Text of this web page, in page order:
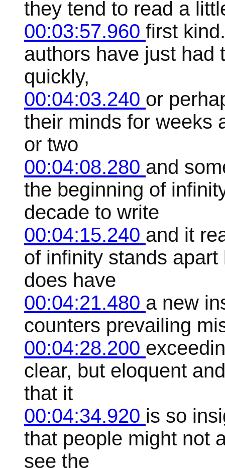
they tend to read a
00:03:57.960 first
authors have just had
quickly,
00:04:03.240 or
their minds for weeks
or two
00:04:08.280 and
the beginning of
decade to write
00:04:15.240 and it
of infinity stands
does have
00:04:21.480 a new
counters prevailing
00:04:28.200
clear, but eloquent
that it
00:04:34.920 is so
that people might not
see the